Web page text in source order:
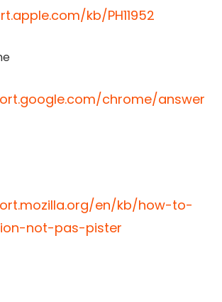
kb/PH11952
chrome/answer
en/kb/how-to-
not-pas-pister